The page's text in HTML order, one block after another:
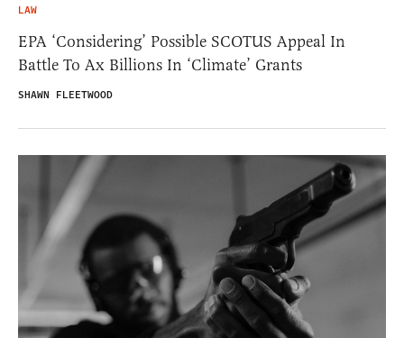
LAW
EPA ‘Considering’ Possible SCOTUS Appeal In
Battle To Ax Billions In ‘Climate’ Grants
SHAWN FLEETWOOD